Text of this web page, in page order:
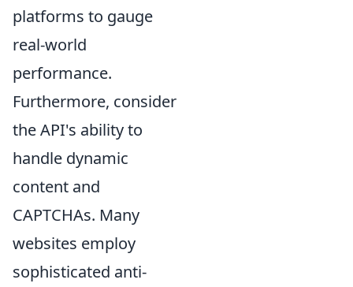
platforms to gauge
real-world
performance.
Furthermore, consider
the API's ability to
handle dynamic
content and
CAPTCHAs. Many
websites employ
sophisticated anti-